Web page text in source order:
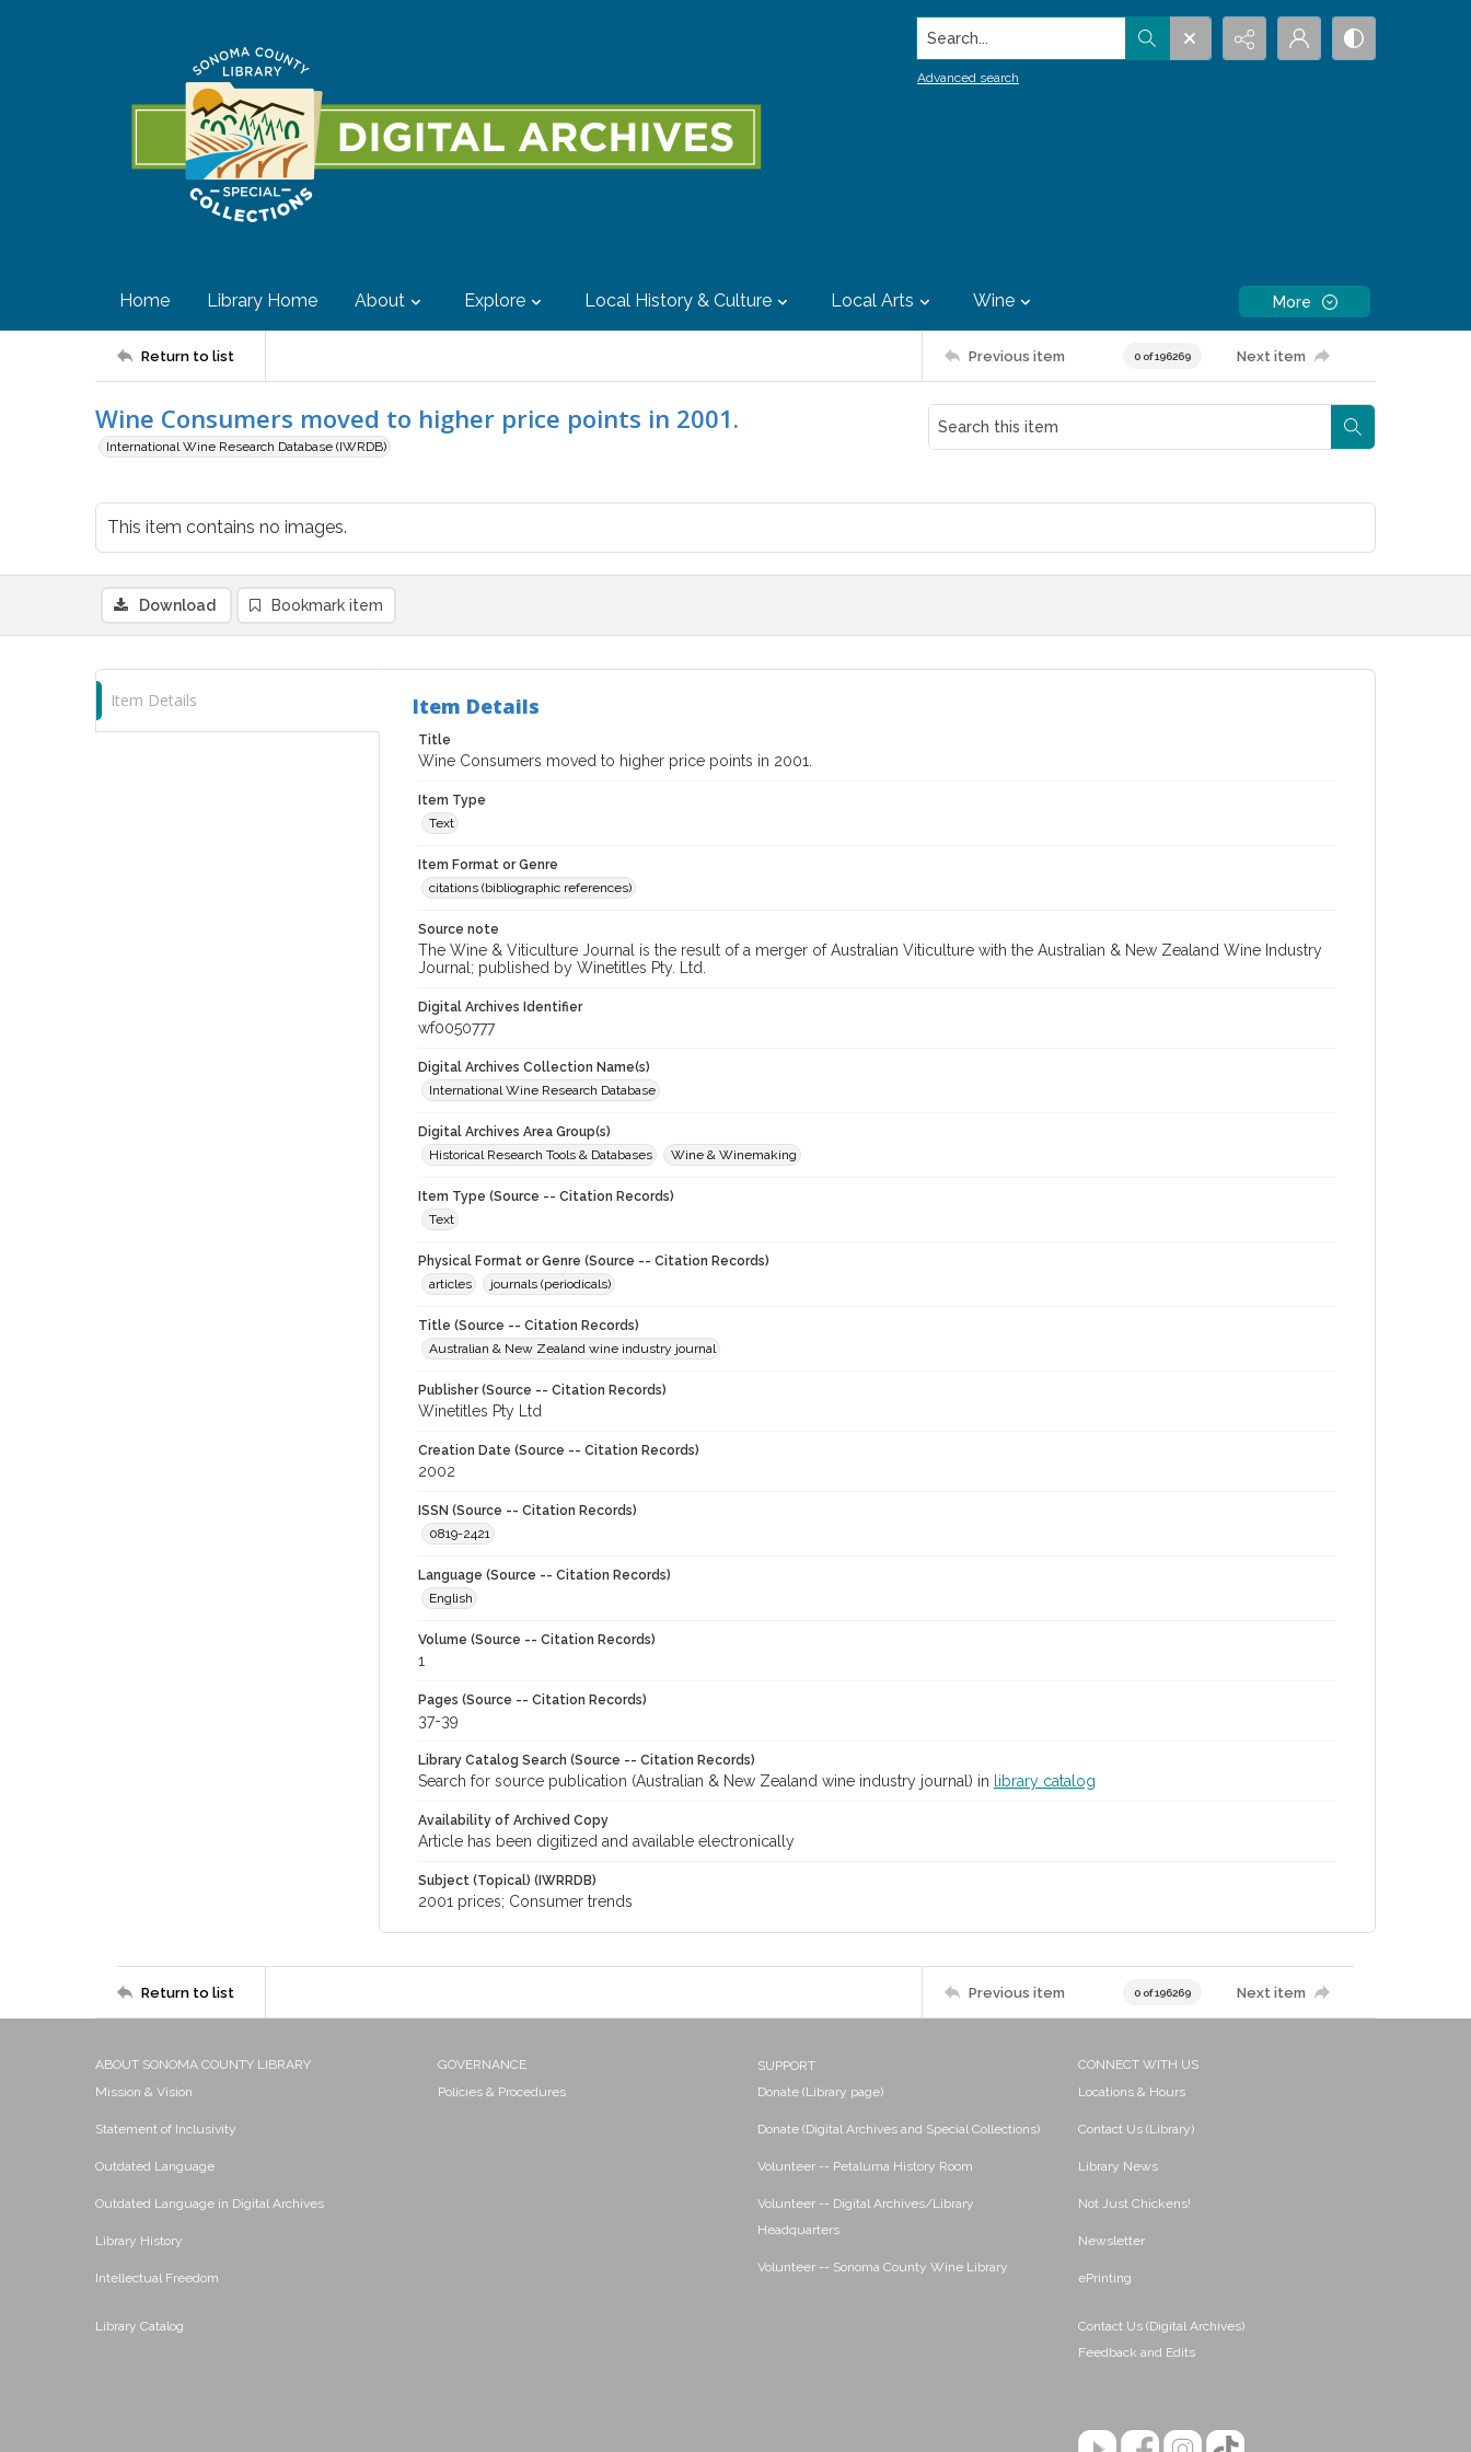
Search...
Advanced search
Home Library Home About Explore Local History & Culture Local Arts Wine More
Return to list Previous item 0 of 196269 Next item
Wine Consumers moved to higher price points in 2001.
International Wine Research Database (IWRDB)
This item contains no images.
Download Bookmark item
Item Details Item Details
Title
Wine Consumers moved to higher price points in 2001.
Item Type
Text
Item Format or Genre
citations (bibliographic references)
Source note
The Wine & Viticulture Journal is the result of a merger of Australian Viticulture with the Australian & New Zealand Wine Industry
Journal; published by Winetitles Pty. Ltd.
Digital Archives Identifier
wf0050777
Digital Archives Collection Name(s)
International Wine Research Database
Digital Archives Area Group(s)
Historical Research Tools & Databases
Wine & Winemaking
Item Type (Source -- Citation Records)
Text
Physical Format or Genre (Source -- Citation Records)
articles
journals (periodicals)
Title (Source -- Citation Records)
Australian & New Zealand wine industry journal
Publisher (Source -- Citation Records)
Winetitles Pty Ltd
Creation Date (Source -- Citation Records)
2002
ISSN (Source -- Citation Records)
0819-2421
Language (Source -- Citation Records)
English
Volume (Source -- Citation Records)
1
Pages (Source -- Citation Records)
37-39
Library Catalog Search (Source -- Citation Records)
Search for source publication (Australian & New Zealand wine industry journal) in library catalog
Availability of Archived Copy
Article has been digitized and available electronically
Subject (Topical) (IWRRDB)
2001 prices; Consumer trends
Return to list Previous item 0 of 196269 Next item
ABOUT SONOMA COUNTY LIBRARY
Mission & Vision
Statement of Inclusivity
Outdated Language
Outdated Language in Digital Archives
Library History
Intellectual Freedom
Library Catalog
GOVERNANCE
Policies & Procedures
SUPPORT
Donate (Library page)
Donate (Digital Archives and Special Collections)
Volunteer -- Petaluma History Room
Volunteer -- Digital Archives/Library
Headquarters
Volunteer -- Sonoma County Wine Library
CONNECT WITH US
Locations & Hours
Contact Us (Library)
Library News
Not Just Chickens!
Newsletter
ePrinting
Contact Us (Digital Archives)
Feedback and Edits